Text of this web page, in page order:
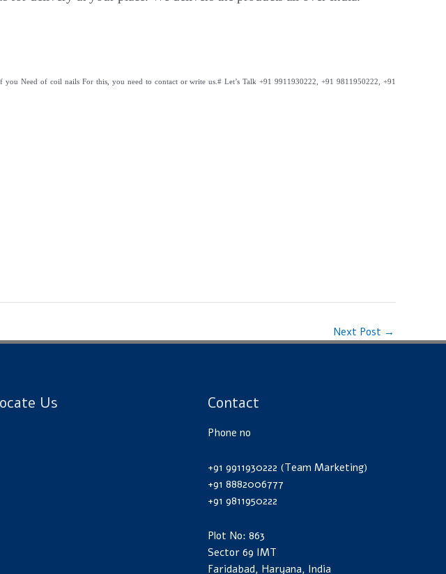
Need of coil nails For this, you need to contact or write us.# Let’s Talk +91 9911930222, +91 9811950222, +91
Next Post →
Us Contact
Phone no
+91 9911930222 (Team Marketing)
+91 8882006777
+91 9811950222
Plot No: 863
Sector 69 IMT
Faridabad, Haryana, India